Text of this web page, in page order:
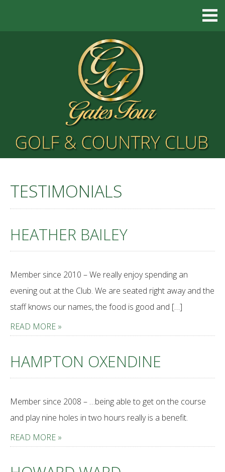
TESTIMONIALS
HEATHER BAILEY
Member since 2010 – We really enjoy spending an
evening out at the Club. We are seated right away and the
staff knows our names, the food is good and […]
READ MORE »
HAMPTON OXENDINE
Member since 2008 – …being able to get on the course
and play nine holes in two hours really is a benefit.
READ MORE »